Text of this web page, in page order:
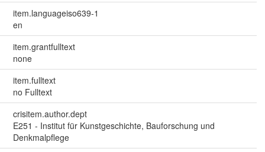
item.languageiso639-1
en
item.grantfulltext
none
item.fulltext
no Fulltext
crisitem.author.dept
E251 - Institut für Kunstgeschichte, Bauforschung und
Denkmalpflege